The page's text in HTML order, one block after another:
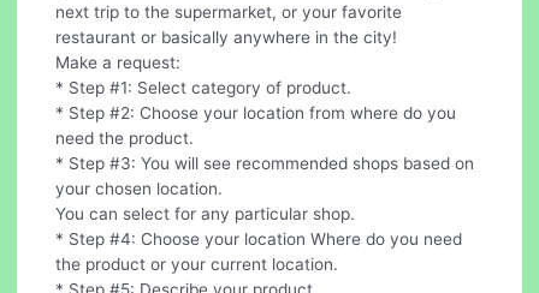
next trip to the supermarket, or your favorite
restaurant or basically anywhere in the city!
Make a request:
* Step #1: Select category of product.
* Step #2: Choose your location from where do you
need the product.
* Step #3: You will see recommended shops based on
your chosen location.
You can select for any particular shop.
* Step #4: Choose your location Where do you need
the product or your current location.